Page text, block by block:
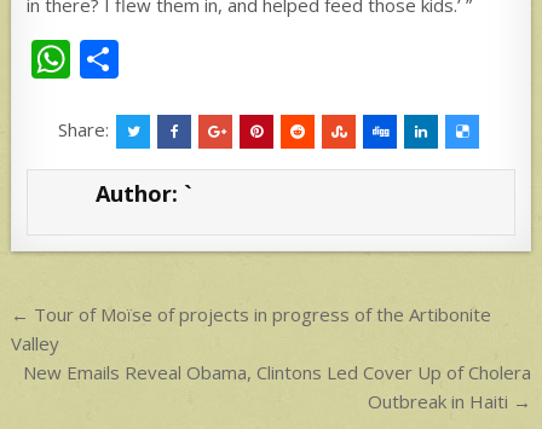
W
at
s
p
ar
e
Share:
Author: `
Post
navigation
← Tour of Moïse of projects in progress of the Artibonite
Valley
New Emails Reveal Obama, Clintons Led Cover Up of Cholera
Outbreak in Haiti →